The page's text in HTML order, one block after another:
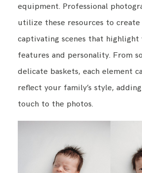
equipment. Professional
utilize these resources to create
captivating scenes that highlight
features and personality. From
delicate baskets, each element
reflect your family’s style,
touch to the photos.